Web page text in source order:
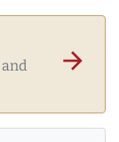
arrow_forward